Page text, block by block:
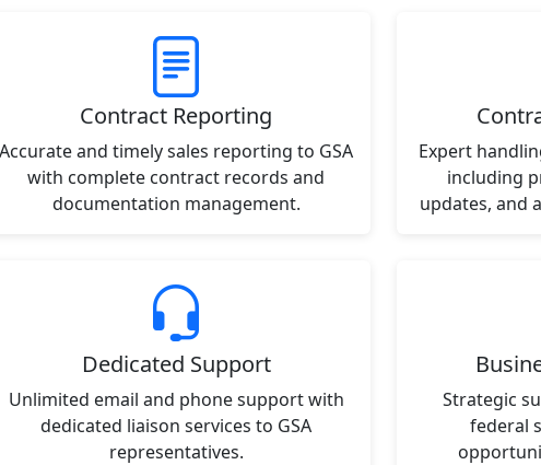
Contract Reporting
Accurate and timely sales reporting to GSA
with complete contract records and
documentation management.
Expert
including
updates, and
Dedicated Support
Unlimited email and phone support with
dedicated liaison services to GSA
representatives.
Strategic
federal